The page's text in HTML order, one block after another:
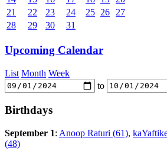
21
22 23 24 25 26
27
28
29 30 31
Upcoming Calendar
List Month Week
to
Birthdays
September 1: Anoop Raturi (61),
(48)